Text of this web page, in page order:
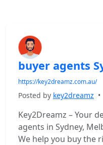
buyer agents
https://key2dreamz.com.au/
Posted by key2dreamz •
Key2Dreamz – Your
agents in Sydney,
We help you buy the